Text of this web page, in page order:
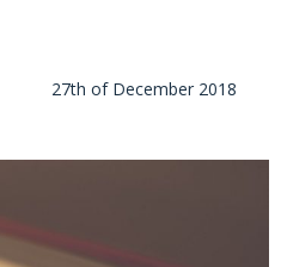
27th of December 2018